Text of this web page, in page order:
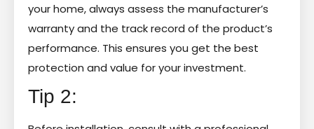
your home, always assess the manufacturer’s
warranty and the track record of the product’s
performance. This ensures you get the best
protection and value for your investment.
Tip 2: